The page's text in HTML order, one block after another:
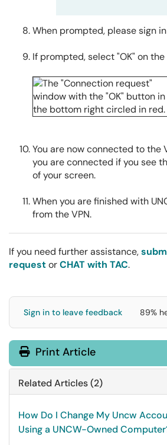
When prompted, please sign
If prompted, select "OK" on
You are now connected to the
you are connected if you see
of your screen.
When you are finished with
from the VPN.
If you need further assistance,
requestorCHAT with TAC.
Sign in to leave feedback 89%
Print Article
Related Articles (2)
How Do I Change My Uncw
Using a UNCW-Owned